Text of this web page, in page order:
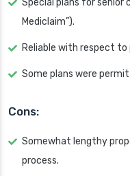
Special plans for senior
Mediclaim”).
Reliable with respect to
Some plans were
Cons:
Somewhat lengthy
process.